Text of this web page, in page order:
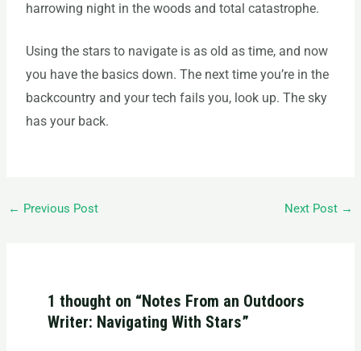
harrowing night in the woods and total catastrophe.
Using the stars to navigate is as old as time, and now
you have the basics down. The next time you’re in the
backcountry and your tech fails you, look up. The sky
has your back.
← Previous Post Next Post →
1 thought on “Notes From an Outdoors
Writer: Navigating With Stars”